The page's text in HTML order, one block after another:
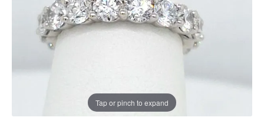
Tap or pinch to expand